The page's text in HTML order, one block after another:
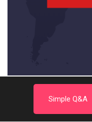
Simple Q&A